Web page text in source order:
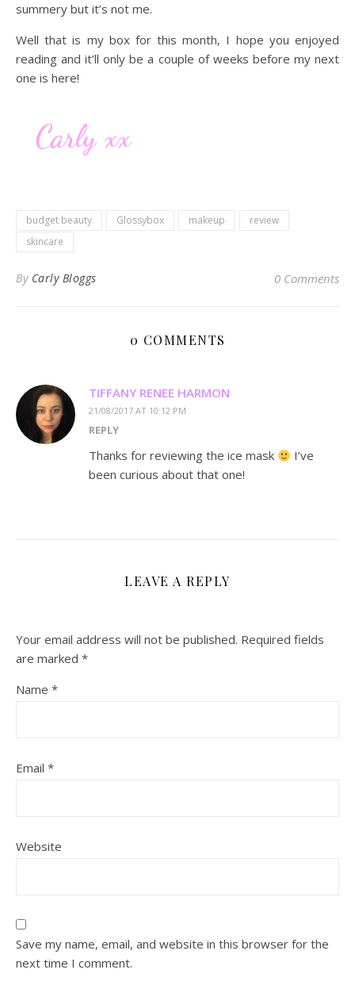
summery but it’s not me.
Well that is my box for this month, I hope you enjoyed
reading and it’ll only be a couple of weeks before my next
one is here!
budget beauty Glossybox makeup
review
skincare
By Carly Bloggs 0 Comments
0 COMMENTS
TIFFANY RENEE HARMON
21/08/2017 AT 10:12 PM
REPLY
Thanks for reviewing the ice mask
I’ve
been curious about that one!
LEAVE A REPLY
Your email address will not be published. Required fields
are marked *
Name *
Email *
Website
Save my name, email, and website in this browser for the
next time I comment.